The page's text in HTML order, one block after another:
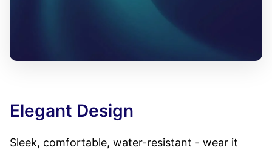
Elegant Design
Sleek, comfortable, water-resistant - wear it